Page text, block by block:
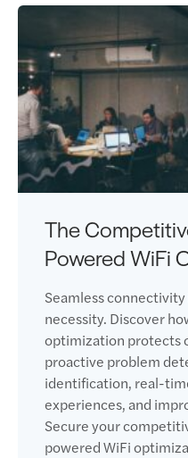
The
Powered WiFi
Seamless connectivity
necessity. Discover
optimization protects
proactive problem
identification, real-
experiences, and
Secure your
powered WiFi